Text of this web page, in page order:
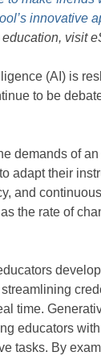
innovative
visit
(AI) is
to be
demands of
adapt their
and
the rate of
time.
educators
tasks. By